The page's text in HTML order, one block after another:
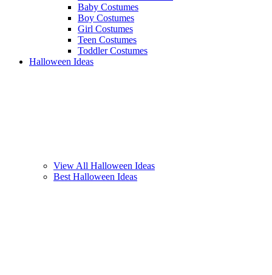
Baby Costumes
Boy Costumes
Girl Costumes
Teen Costumes
Toddler Costumes
Halloween Ideas
View All Halloween Ideas
Best Halloween Ideas